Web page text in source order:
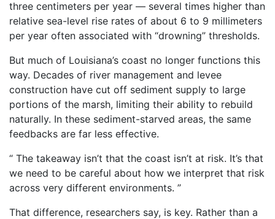
three centimeters per year — several times higher than
relative sea-level rise rates of about 6 to 9 millimeters
per year often associated with “drowning” thresholds.
But much of Louisiana’s coast no longer functions this
way. Decades of river management and levee
construction have cut off sediment supply to large
portions of the marsh, limiting their ability to rebuild
naturally. In these sediment-starved areas, the same
feedbacks are far less effective.
“ The takeaway isn’t that the coast isn’t at risk. It’s that
we need to be careful about how we interpret that risk
across very different environments. ”
That difference, researchers say, is key. Rather than a